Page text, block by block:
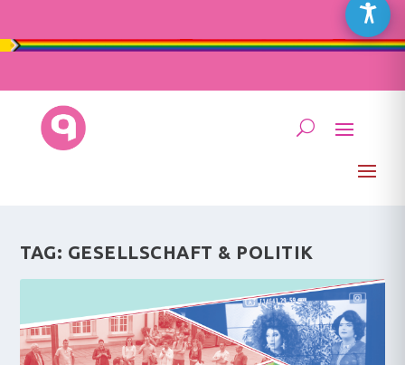
TAG: GESELLSCHAFT & POLITIK